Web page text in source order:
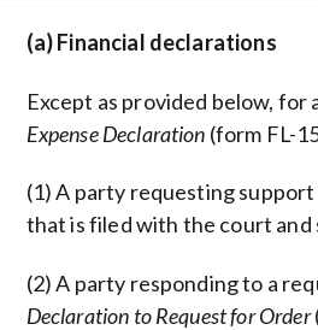
(a) Financial declarations
Except as provided below,
Expense Declaration (form FL-
(1) A party requesting
that is filed with the court and
(2) A party responding to a
Declaration to Request for Order